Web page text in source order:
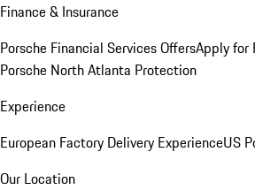
Finance & Insurance
Porsche Financial Services OffersApply for
Porsche North Atlanta Protection
Experience
European Factory Delivery ExperienceUS
Our Location